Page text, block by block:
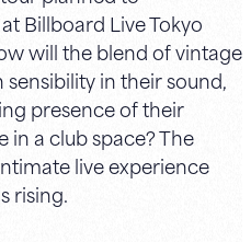
Billboard Live Tokyo
will the blend of vintage
in their sound,
presence of their
in a club space? The
live experience
rising.